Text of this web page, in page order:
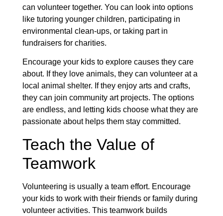
can volunteer together. You can look into options
like tutoring younger children, participating in
environmental clean-ups, or taking part in
fundraisers for charities.
Encourage your kids to explore causes they care
about. If they love animals, they can volunteer at a
local animal shelter. If they enjoy arts and crafts,
they can join community art projects. The options
are endless, and letting kids choose what they are
passionate about helps them stay committed.
Teach the Value of
Teamwork
Volunteering is usually a team effort. Encourage
your kids to work with their friends or family during
volunteer activities. This teamwork builds